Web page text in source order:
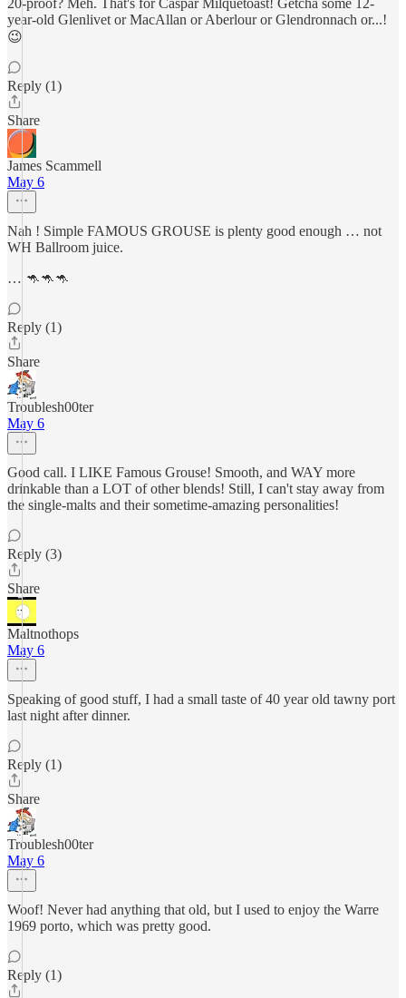
20-proof? Meh. That's for Caspar Milquetoast! Getcha some 12-
year-old Glenlivet or MacAllan or Aberlour or Glendronnach or...!
😉
Reply (1)
Share
James Scammell
May 6
Nah ! Simple FAMOUS GROUSE is plenty good enough … not
WH Ballroom juice.
… 🦘🦘🦘
Reply (1)
Share
Troublesh00ter
May 6
Good call. I LIKE Famous Grouse! Smooth, and WAY more
drinkable than a LOT of other blends! Still, I can't stay away from
the single-malts and their sometime-amazing personalities!
Reply (3)
Share
Maltnothops
May 6
Speaking of good stuff, I had a small taste of 40 year old tawny port
last night after dinner.
Reply (1)
Share
Troublesh00ter
May 6
Woof! Never had anything that old, but I used to enjoy the Warre
1969 porto, which was pretty good.
Reply (1)